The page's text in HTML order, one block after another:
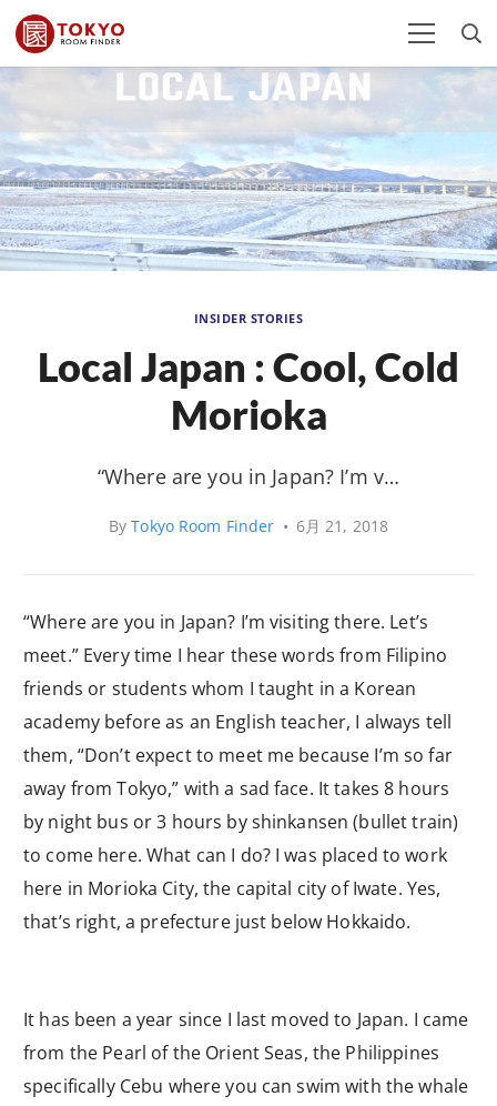
INSIDER STORIES
Local Japan : Cool, Cold
Morioka
“Where are you in Japan? I’m v…
ByTokyo Room Finder • 6月 21, 2018
“Where are you in Japan? I’m visiting there. Let’s
meet.” Every time I hear these words from Filipino
friends or students whom I taught in a Korean
academy before as an English teacher, I always tell
them, “Don’t expect to meet me because I’m so far
away from Tokyo,” with a sad face. It takes 8 hours
by night bus or 3 hours by shinkansen (bullet train)
to come here. What can I do? I was placed to work
here in Morioka City, the capital city of Iwate. Yes,
that’s right, a prefecture just below Hokkaido.
It has been a year since I last moved to Japan. I came
from the Pearl of the Orient Seas, the Philippines
specifically Cebu where you can swim with the whale